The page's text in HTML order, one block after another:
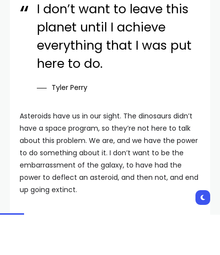
I don’t want to leave this
planet until I achieve
everything that I was put
here to do.
Tyler Perry
Asteroids have us in our sight. The dinosaurs didn’t
have a space program, so they’re not here to talk
about this problem. We are, and we have the power
to do something about it. I don’t want to be the
embarrassment of the galaxy, to have had the
power to deflect an asteroid, and then not, and end
up going extinct.